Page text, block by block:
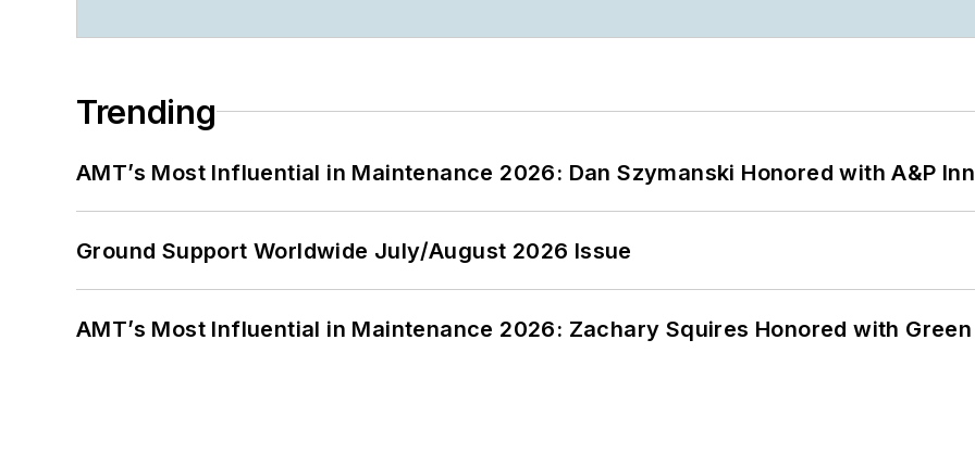
Trending
AMT’s Most Influential in Maintenance 2026: Dan Szymanski Honored with A&P
Ground Support Worldwide July/August 2026 Issue
AMT’s Most Influential in Maintenance 2026: Zachary Squires Honored with